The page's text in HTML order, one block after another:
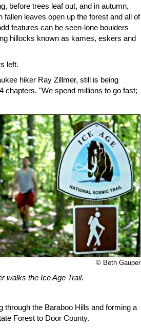
before trees leaf out, and in autumn,
fallen leaves open up the forest and all of
features can be seen-lone boulders
hillocks known as kames, eskers and
left.
hiker Ray Zillmer, still is being
chapters. "We spend millions to go fast;
© Beth Gauper
walks the Ice Age Trail.
the Baraboo Hills and forming a
Forest to Door County.